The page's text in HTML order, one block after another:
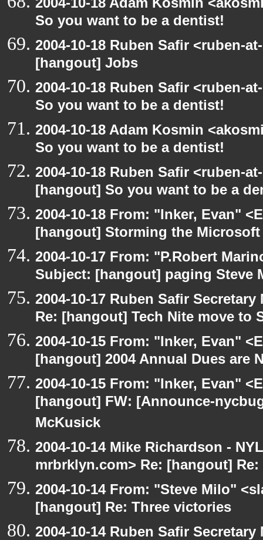
So you want to be a dentist!
2004-10-18 Ruben Safir <ruben-
[hangout] Jobs
2004-10-18 Ruben Safir <ruben-
So you want to be a dentist!
2004-10-18 Adam Kosmin
So you want to be a dentist!
2004-10-18 Ruben Safir <ruben-
[hangout] So you want to be a
2004-10-18 From: "Inker, Evan"
[hangout] Storming the
2004-10-17 From: "P.Robert
Subject: [hangout] paging Steve
2004-10-17 Ruben Safir
Re: [hangout] Tech Nite move to
2004-10-15 From: "Inker, Evan"
[hangout] 2004 Annual Dues are
2004-10-15 From: "Inker, Evan"
[hangout] FW: [Announce-
McKusick
2004-10-14 Mike Richardson -
mrbrklyn.com> Re: [hangout]
2004-10-14 From: "Steve Milo"
[hangout] Re: Three victories
2004-10-14 Ruben Safir